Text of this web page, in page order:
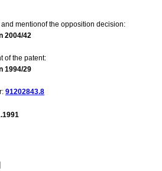
mentionof the opposition decision:
2004/42
of the patent:
1994/29
91202843.8